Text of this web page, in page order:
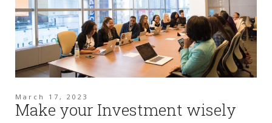
March 17, 2023
Make your Investment wisely